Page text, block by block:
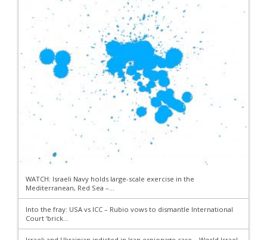
WATCH: Israeli Navy holds large-scale exercise in the
Mediterranean, Red Sea –...
Into the fray: USA vs ICC – Rubio vows to dismantle International
Court ‘brick...